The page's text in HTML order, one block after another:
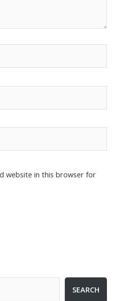
website in this browser for
SEARCH